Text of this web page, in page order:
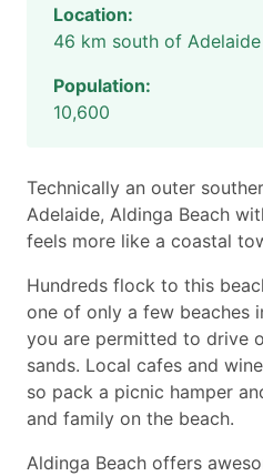
Location:
46 km south of Adelaide
Population:
10,600
Technically an outer
Adelaide, Aldinga Beach
feels more like a coastal
Hundreds flock to this
one of only a few beaches
you are permitted to drive
sands. Local cafes and
so pack a picnic hamper
and family on the beach.
Aldinga Beach offers